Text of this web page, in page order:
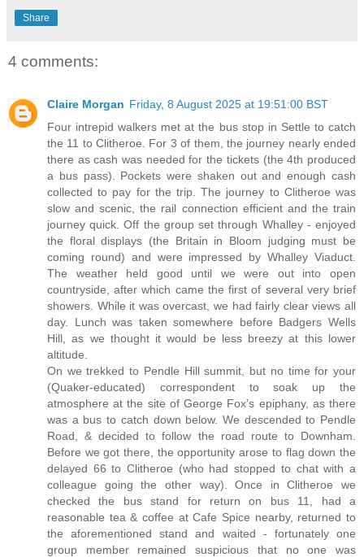
Share
4 comments:
Claire Morgan Friday, 8 August 2025 at 19:51:00 BST
Four intrepid walkers met at the bus stop in Settle to catch
the 11 to Clitheroe. For 3 of them, the journey nearly ended
there as cash was needed for the tickets (the 4th produced
a bus pass). Pockets were shaken out and enough cash
collected to pay for the trip. The journey to Clitheroe was
slow and scenic, the rail connection efficient and the train
journey quick. Off the group set through Whalley - enjoyed
the floral displays (the Britain in Bloom judging must be
coming round) and were impressed by Whalley Viaduct.
The weather held good until we were out into open
countryside, after which came the first of several very brief
showers. While it was overcast, we had fairly clear views all
day. Lunch was taken somewhere before Badgers Wells
Hill, as we thought it would be less breezy at this lower
altitude.
On we trekked to Pendle Hill summit, but no time for your
(Quaker-educated) correspondent to soak up the
atmosphere at the site of George Fox’s epiphany, as there
was a bus to catch down below. We descended to Pendle
Road, & decided to follow the road route to Downham.
Before we got there, the opportunity arose to flag down the
delayed 66 to Clitheroe (who had stopped to chat with a
colleague going the other way). Once in Clitheroe we
checked the bus stand for return on bus 11, had a
reasonable tea & coffee at Cafe Spice nearby, returned to
the aforementioned stand and waited - fortunately one
group member remained suspicious that no one was